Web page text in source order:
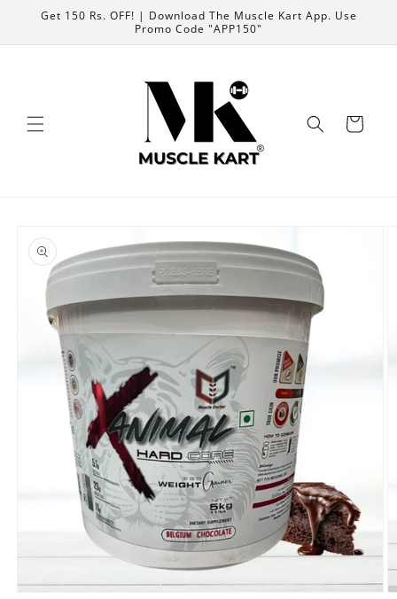
Skip to
Get 150 Rs. OFF! | Download The Muscle Kart App. Use
Promo Code "APP150"
Cart
product
information